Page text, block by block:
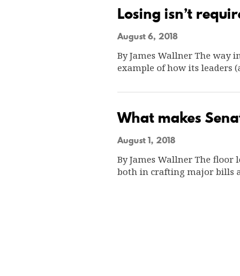
Losing isn’t
August 6, 2018
By James Wallner The way
example of how its leaders
What makes
August 1, 2018
By James Wallner The floor
both in crafting major bills